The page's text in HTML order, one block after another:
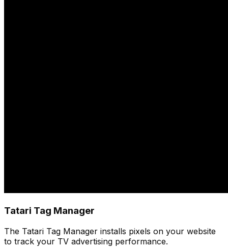
Tatari Tag Manager
The Tatari Tag Manager installs pixels on your website
to track your TV advertising performance.